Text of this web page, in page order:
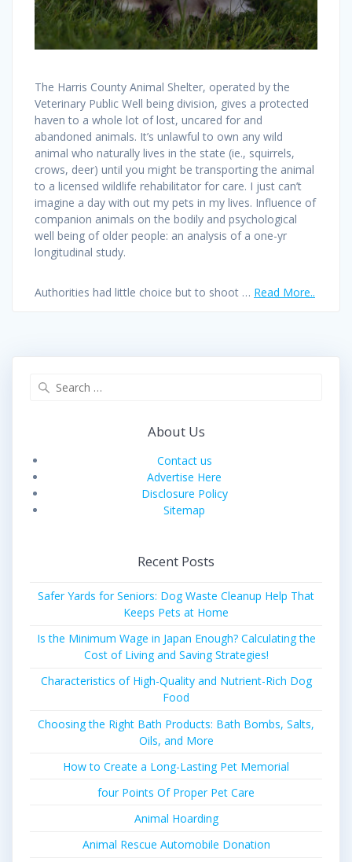
The Harris County Animal Shelter, operated by the
Veterinary Public Well being division, gives a protected
haven to a whole lot of lost, uncared for and
abandoned animals. It’s unlawful to own any wild
animal who naturally lives in the state (ie., squirrels,
crows, deer) until you might be transporting the animal
to a licensed wildlife rehabilitator for care. I just can’t
imagine a day with out my pets in my lives. Influence of
companion animals on the bodily and psychological
well being of older people: an analysis of a one-yr
longitudinal study.
Authorities had little choice but to shoot … Read More..
About Us
Contact us
Advertise Here
Disclosure Policy
Sitemap
Recent Posts
Safer Yards for Seniors: Dog Waste Cleanup Help That
Keeps Pets at Home
Is the Minimum Wage in Japan Enough? Calculating the
Cost of Living and Saving Strategies!
Characteristics of High-Quality and Nutrient-Rich Dog
Food
Choosing the Right Bath Products: Bath Bombs, Salts,
Oils, and More
How to Create a Long-Lasting Pet Memorial
four Points Of Proper Pet Care
Animal Hoarding
Animal Rescue Automobile Donation